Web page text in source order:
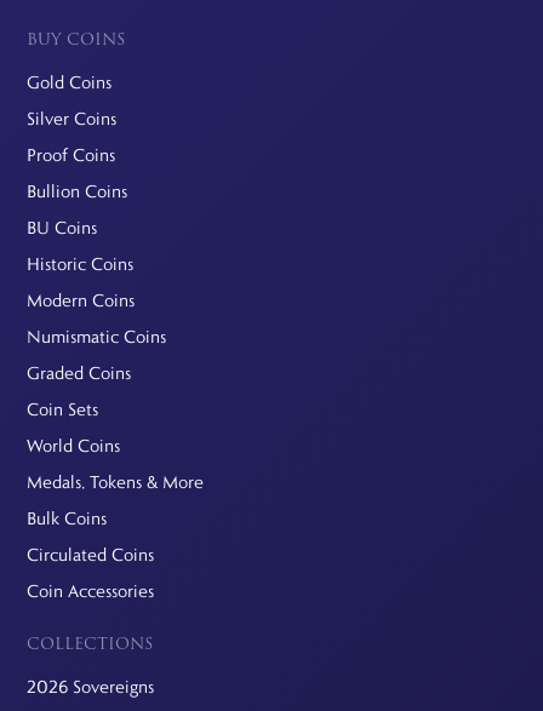
BUY COINS
Gold Coins
Silver Coins
Proof Coins
Bullion Coins
BU Coins
Historic Coins
Modern Coins
Numismatic Coins
Graded Coins
Coin Sets
World Coins
Medals, Tokens & More
Bulk Coins
Circulated Coins
Coin Accessories
COLLECTIONS
2026 Sovereigns